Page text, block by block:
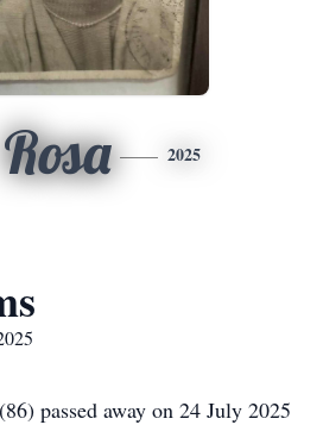
Rosa 2025
passed away on 24 July 2025